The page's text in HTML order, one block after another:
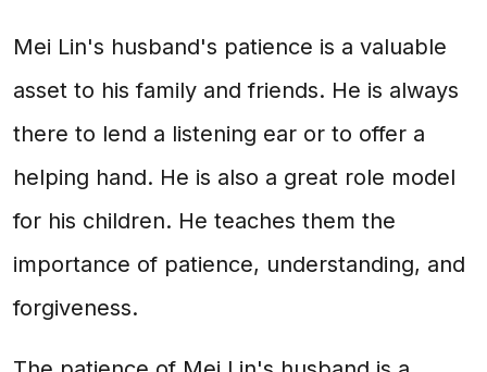
Mei Lin's husband's patience is a valuable
asset to his family and friends. He is always
there to lend a listening ear or to offer a
helping hand. He is also a great role model
for his children. He teaches them the
importance of patience, understanding, and
forgiveness.